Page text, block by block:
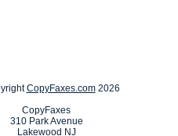
CopyFaxes.com2026
CopyFaxes
310 Park Avenue
Lakewood NJ